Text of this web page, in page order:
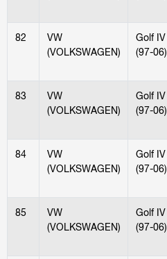
82
VW
(VOLKSWAGEN)
Golf IV
(97-06)
83
VW
(VOLKSWAGEN)
Golf IV
(97-06)
84
VW
(VOLKSWAGEN)
Golf IV
(97-06)
85
VW
(VOLKSWAGEN)
Golf IV
(97-06)